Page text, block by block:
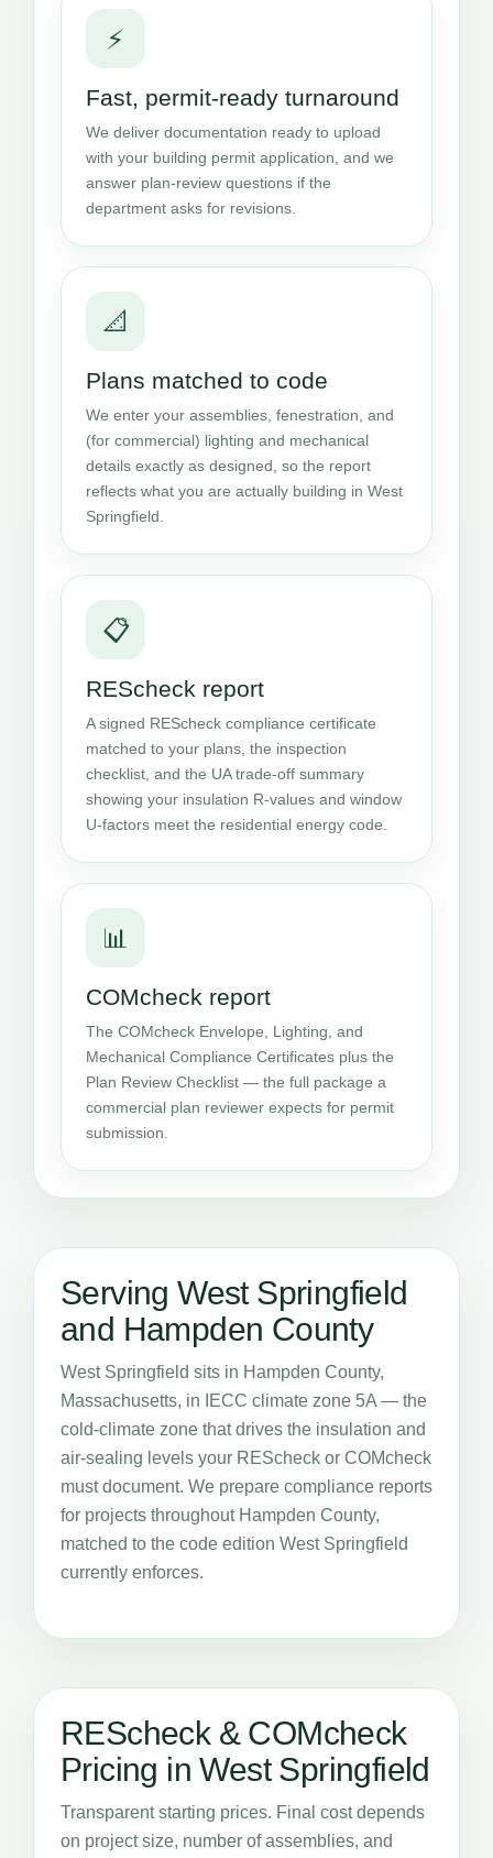
⚡
Fast, permit-ready turnaround
We deliver documentation ready to upload
with your building permit application, and we
answer plan-review questions if the
department asks for revisions.
📐
Plans matched to code
We enter your assemblies, fenestration, and
(for commercial) lighting and mechanical
details exactly as designed, so the report
reflects what you are actually building in West
Springfield.
📋
REScheck report
A signed REScheck compliance certificate
matched to your plans, the inspection
checklist, and the UA trade-off summary
showing your insulation R-values and window
U-factors meet the residential energy code.
📊
COMcheck report
The COMcheck Envelope, Lighting, and
Mechanical Compliance Certificates plus the
Plan Review Checklist — the full package a
commercial plan reviewer expects for permit
submission.
Serving West Springfield
and Hampden County
West Springfield sits in Hampden County,
Massachusetts, in IECC climate zone 5A — the
cold-climate zone that drives the insulation and
air-sealing levels your REScheck or COMcheck
must document. We prepare compliance reports
for projects throughout Hampden County,
matched to the code edition West Springfield
currently enforces.
REScheck & COMcheck
Pricing in West Springfield
Transparent starting prices. Final cost depends
on project size, number of assemblies, and